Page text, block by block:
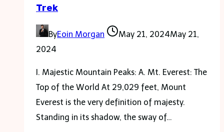
Trek
ByEoin Morgan May 21, 2024May 21,
2024
I. Majestic Mountain Peaks: A. Mt. Everest: The
Top of the World At 29,029 feet, Mount
Everest is the very definition of majesty.
Standing in its shadow, the sway of…